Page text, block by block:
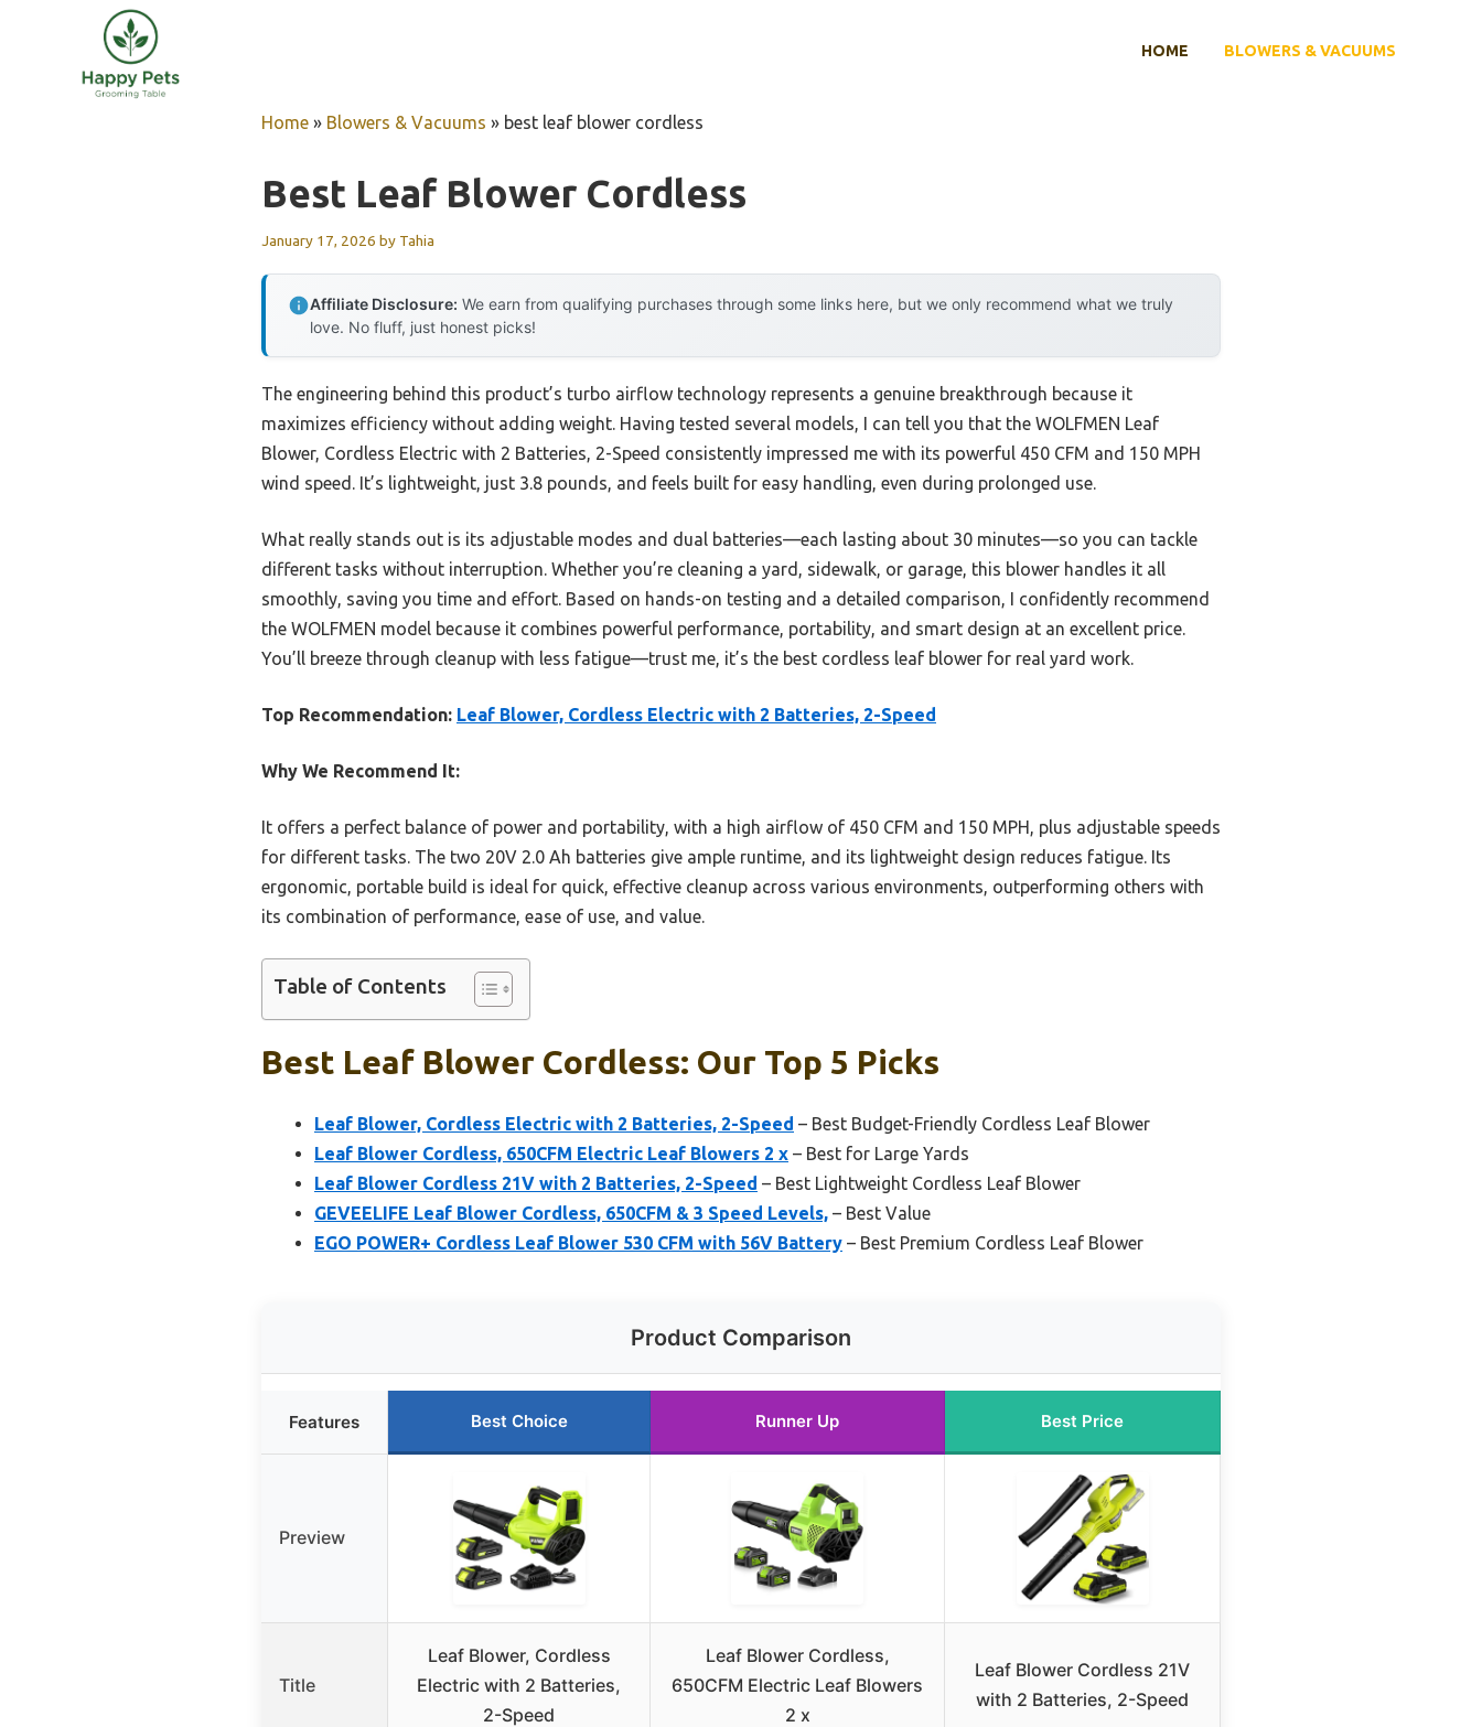
HOME BLOWERS & VACUUMS
Home » Blowers & Vacuums » best leaf blower cordless
Best Leaf Blower Cordless
January 17, 2026 by Tahia
Affiliate Disclosure: We earn from qualifying purchases through some links here, but we only recommend what we truly
love. No fluff, just honest picks!
The engineering behind this product’s turbo airflow technology represents a genuine breakthrough because it
maximizes efficiency without adding weight. Having tested several models, I can tell you that the WOLFMEN Leaf
Blower, Cordless Electric with 2 Batteries, 2-Speed consistently impressed me with its powerful 450 CFM and 150 MPH
wind speed. It’s lightweight, just 3.8 pounds, and feels built for easy handling, even during prolonged use.
What really stands out is its adjustable modes and dual batteries—each lasting about 30 minutes—so you can tackle
different tasks without interruption. Whether you’re cleaning a yard, sidewalk, or garage, this blower handles it all
smoothly, saving you time and effort. Based on hands-on testing and a detailed comparison, I confidently recommend
the WOLFMEN model because it combines powerful performance, portability, and smart design at an excellent price.
You’ll breeze through cleanup with less fatigue—trust me, it’s the best cordless leaf blower for real yard work.
Top Recommendation: Leaf Blower, Cordless Electric with 2 Batteries, 2-Speed
Why We Recommend It:
It offers a perfect balance of power and portability, with a high airflow of 450 CFM and 150 MPH, plus adjustable speeds
for different tasks. The two 20V 2.0 Ah batteries give ample runtime, and its lightweight design reduces fatigue. Its
ergonomic, portable build is ideal for quick, effective cleanup across various environments, outperforming others with
its combination of performance, ease of use, and value.
Table of Contents
Best Leaf Blower Cordless: Our Top 5 Picks
Leaf Blower, Cordless Electric with 2 Batteries, 2-Speed – Best Budget-Friendly Cordless Leaf Blower
Leaf Blower Cordless, 650CFM Electric Leaf Blowers 2 x – Best for Large Yards
Leaf Blower Cordless 21V with 2 Batteries, 2-Speed – Best Lightweight Cordless Leaf Blower
GEVEELIFE Leaf Blower Cordless, 650CFM & 3 Speed Levels, – Best Value
EGO POWER+ Cordless Leaf Blower 530 CFM with 56V Battery – Best Premium Cordless Leaf Blower
Product Comparison
Features Best Choice Runner Up Best Price
Preview
Title
Leaf Blower, Cordless
Electric with 2 Batteries,
2-Speed
Leaf Blower Cordless,
650CFM Electric Leaf Blowers
2 x
Leaf Blower Cordless 21V
with 2 Batteries, 2-Speed